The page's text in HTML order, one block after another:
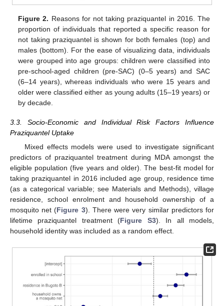
Figure 2. Reasons for not taking praziquantel in 2016. The
proportion of individuals that reported a specific reason for
not taking praziquantel is shown for both females (top) and
males (bottom). For the ease of visualizing data, individuals
were grouped into age groups: children were classified into
pre-school-aged children (pre-SAC) (0–5 years) and SAC
(6–14 years), whereas individuals who were 15 years and
older were classified either as young adults (15–19 years) or
by decade.
3.3. Socio-Economic and Individual Risk Factors Influence
Praziquantel Uptake
Mixed effects models were used to investigate significant
predictors of praziquantel treatment during MDA amongst the
eligible population (five years and older). The best-fit model for
taking praziquantel in 2016 included age group, residence time
(as a categorical variable; see Materials and Methods), village
residence, school enrolment and household ownership of a
mosquito net (Figure 3). There were very similar predictors for
lifetime praziquantel treatment (Figure S3). In all models,
household identity was included as a random effect.